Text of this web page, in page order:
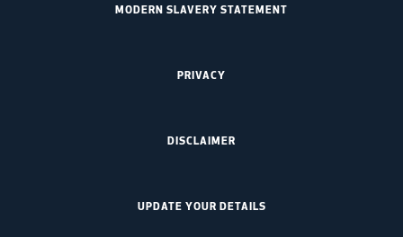
MODERN SLAVERY STATEMENT
PRIVACY
DISCLAIMER
UPDATE YOUR DETAILS